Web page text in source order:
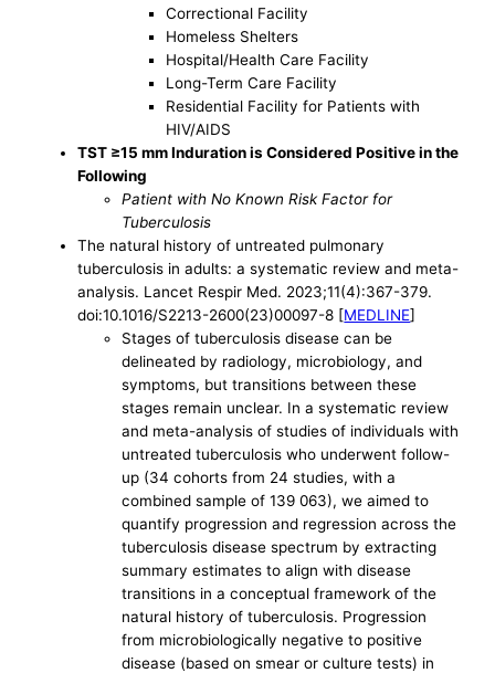
Correctional Facility
Homeless Shelters
Hospital/Health Care Facility
Long-Term Care Facility
Residential Facility for Patients with
HIV/AIDS
TST ≥15 mm Induration is Considered Positive in the
Following
Patient with No Known Risk Factor for
Tuberculosis
The natural history of untreated pulmonary
tuberculosis in adults: a systematic review and meta-
analysis. Lancet Respir Med. 2023;11(4):367-379.
doi:10.1016/S2213-2600(23)00097-8 [MEDLINE]
Stages of tuberculosis disease can be
delineated by radiology, microbiology, and
symptoms, but transitions between these
stages remain unclear. In a systematic review
and meta-analysis of studies of individuals with
untreated tuberculosis who underwent follow-
up (34 cohorts from 24 studies, with a
combined sample of 139 063), we aimed to
quantify progression and regression across the
tuberculosis disease spectrum by extracting
summary estimates to align with disease
transitions in a conceptual framework of the
natural history of tuberculosis. Progression
from microbiologically negative to positive
disease (based on smear or culture tests) in